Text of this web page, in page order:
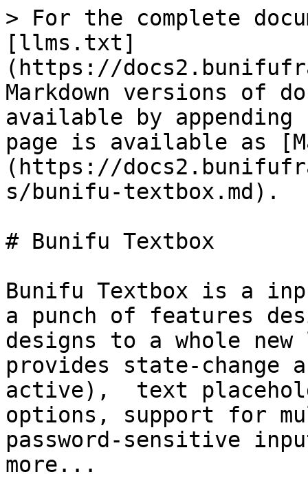
> For the complete
[llms.txt]
(https://
Markdown versions of
available by
page is available as
(https://
s/bunifu-textbox.md).
# Bunifu Textbox
Bunifu Textbox is a
a punch of features
designs to a whole
provides state-change
active),  text
options, support for
password-sensitive
more...